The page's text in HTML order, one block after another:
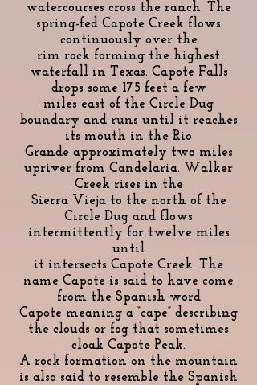
watercourses cross the ranch. The
spring-fed Capote Creek flows
continuously over the
rim rock forming the highest
waterfall in Texas. Capote Falls
drops some 175 feet a few
miles east of the Circle Dug
boundary and runs until it reaches
its mouth in the Rio
Grande approximately two miles
upriver from Candelaria. Walker
Creek rises in the
Sierra Vieja to the north of the
Circle Dug and flows
intermittently for twelve miles
until
it intersects Capote Creek. The
name Capote is said to have come
from the Spanish word
Capote meaning a “cape” describing
the clouds or fog that sometimes
cloak Capote Peak.
A rock formation on the mountain
is also said to resemble the Spanish